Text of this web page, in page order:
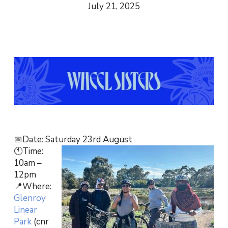
July 21, 2025
📅Date: Saturday 23rd August
🕚Time:
10am –
12pm
📍Where:
Glenroy
Linear
Park(cnr